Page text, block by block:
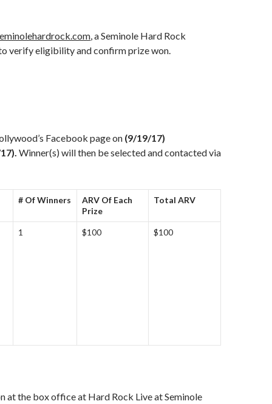
, a Seminole Hard Rock
verify eligibility and confirm prize won.
Facebook page on (9/19/17)
Winner(s) will then be selected and contacted via
# Of Winners
ARV Of Each
Prize
Total ARV
1 $100 $100
the box office at Hard Rock Live at Seminole